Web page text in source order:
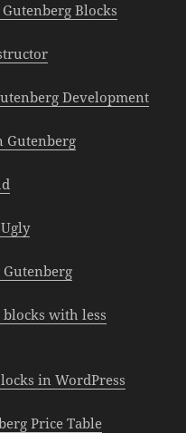
Blocks
Development
Gutenberg
with less
in WordPress
Price Table